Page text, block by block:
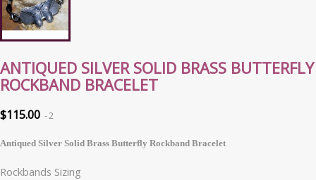
ANTIQUED SILVER SOLID BRASS BUTTERFLY
ROCKBAND BRACELET
$115.00 2
Antiqued Silver Solid Brass Butterfly Rockband Bracelet
Rockbands Sizing